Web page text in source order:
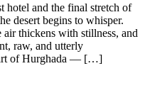
hotel and the final stretch of
desert begins to whisper.
thickens with stillness, and
raw, and utterly
of Hurghada — […]